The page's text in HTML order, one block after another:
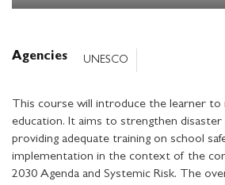
Agencies UNESCO
This course will introduce the learner to
education. It aims to strengthen disaster
providing adequate training on school
implementation in the context of the
2030 Agenda and Systemic Risk. The